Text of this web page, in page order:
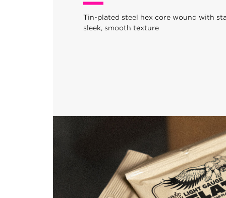
Tin-plated steel hex core wound with
sleek, smooth texture